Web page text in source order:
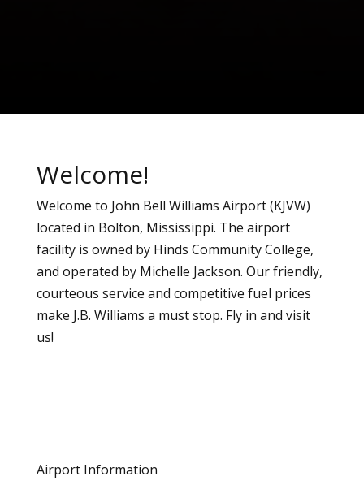
Welcome!
Welcome to John Bell Williams Airport (KJVW)
located in Bolton, Mississippi. The airport
facility is owned by Hinds Community College,
and operated by Michelle Jackson. Our friendly,
courteous service and competitive fuel prices
make J.B. Williams a must stop. Fly in and visit
us!
Airport Information